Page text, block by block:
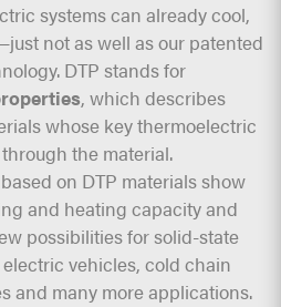
systems can already cool,
not as well as our patented
DTP stands for
, which describes
whose key thermoelectric
the material.
on DTP materials show
and heating capacity and
possibilities for solid-state
vehicles, cold chain
and many more applications.